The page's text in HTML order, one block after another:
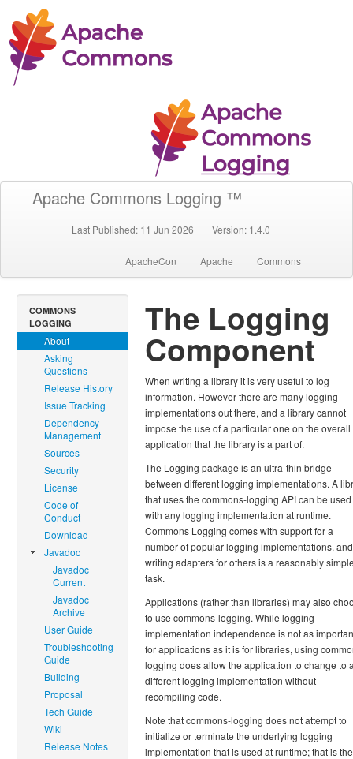
Apache Commons Logging ™
Last Published: 11 Jun 2026 | Version: 1.4.0
ApacheCon Apache Commons
COMMONS
LOGGING
About
Asking
Questions
Release History
Issue Tracking
Dependency
Management
Sources
Security
License
Code of
Conduct
Download
Javadoc
Javadoc
Current
Javadoc
Archive
User Guide
Troubleshooting
Guide
Building
Proposal
Tech Guide
Wiki
Release Notes
The Logging
Component
When writing a library it is very useful to log
information. However there are many logging
implementations out there, and a library cannot
impose the use of a particular one on the overall
application that the library is a part of.
The Logging package is an ultra-thin bridge
between different logging implementations. A
that uses the commons-logging API can be used
with any logging implementation at runtime.
Commons Logging comes with support for a
number of popular logging implementations, and
writing adapters for others is a reasonably
task.
Applications (rather than libraries) may also
to use commons-logging. While logging-
implementation independence is not as
for applications as it is for libraries, using
logging does allow the application to change to
different logging implementation without
recompiling code.
Note that commons-logging does not attempt to
initialize or terminate the underlying logging
implementation that is used at runtime; that is the